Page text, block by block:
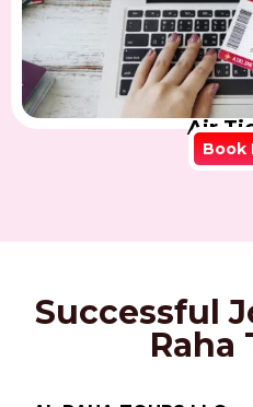
Air
Book
Successful
Raha